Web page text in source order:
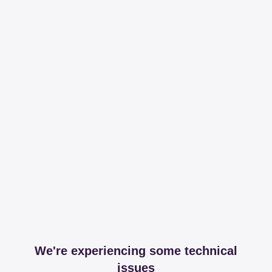
We're experiencing some technical
issues